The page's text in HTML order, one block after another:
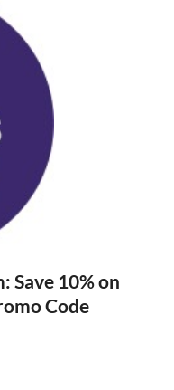
Save 10% on
Code